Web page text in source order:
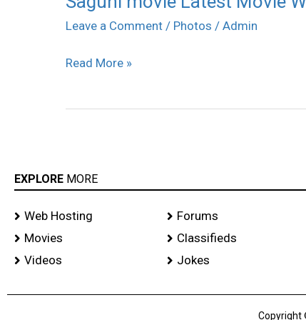
Leave a Comment / Photos / Admin
movie
Movie
Read More »
EXPLORE MORE
Web Hosting
Movies
Videos
Forums
Classifieds
Jokes
Copyright